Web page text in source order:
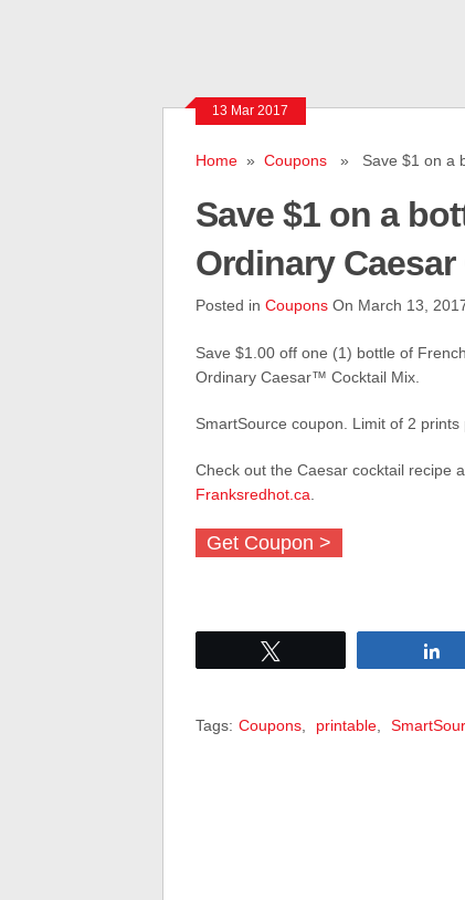
13 Mar 2017
Home» Coupons» Save $1 on a
Save $1 on a
Ordinary
Posted in CouponsOn March 13,
Save $1.00 off one (1) bottle of
Ordinary Caesar™ Cocktail Mix.
SmartSource coupon. Limit of 2 prints
Check out the Caesar cocktail recipe
Franksredhot.ca
Get Coupon >
Tags: Coupons, printable,